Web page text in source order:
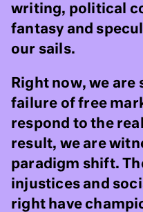
writing, political
fantasy and
our sails.
Right now, we
failure of free
respond to the
result, we are
paradigm shift.
injustices and
right have